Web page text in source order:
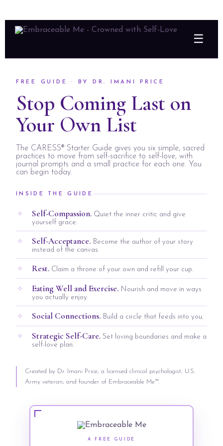
☰
FREE GUIDE · BY DR. IMANI PRICE
Stop Coming Last on
Your Own List
The CARESS® Starter Guide gives you six simple, sacred
practices to move from self-sacrifice to self-love, with
journal prompts and a small practice for each one. You
can begin today.
INSIDE THE GUIDE
Self-Compassion. Quiet the inner critic and give
yourself grace.
Self-Acceptance. Become the author of your story
instead of the canvas.
Rest. Claim a throne of your own and refill your cup.
Eating Well and Exercise. Nourish and move in ways
you actually enjoy.
Social Connections. Build a circle that feeds into you.
Strategic Self-Care. Set loving boundaries and make a
self-love plan.
Created by Dr. Imani Price, a licensed clinical psychologist, U.S.
Army veteran, and founder of Embraceable Me™.
A FREE GUIDE